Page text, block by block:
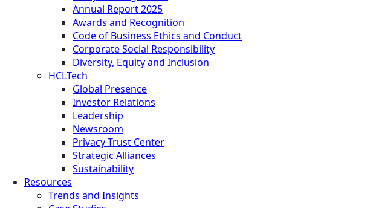
Annual Report 2025
Awards and Recognition
Code of Business Ethics and Conduct
Corporate Social Responsibility
Diversity, Equity and Inclusion
HCLTech
Global Presence
Investor Relations
Leadership
Newsroom
Privacy Trust Center
Strategic Alliances
Sustainability
Resources
Trends and Insights